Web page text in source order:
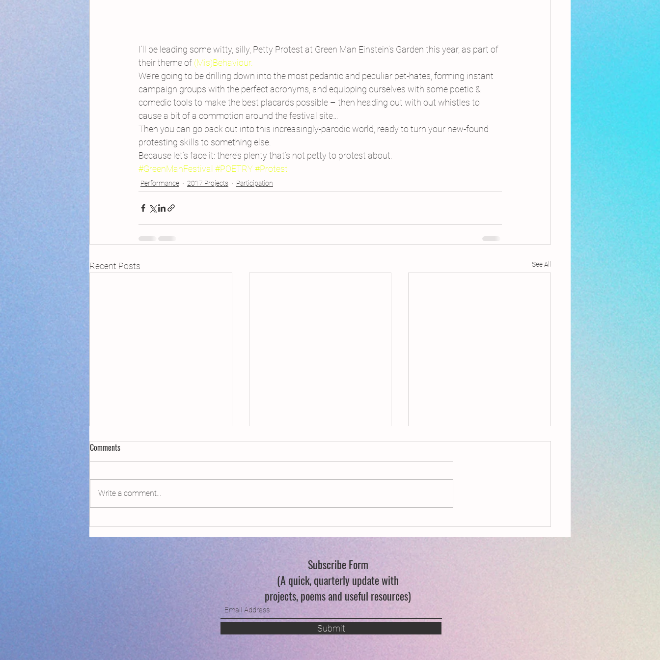
I’ll be leading some witty, silly, Petty Protest at Green Man Einstein’s Garden this year, as part of
their theme of (Mis)Behaviour.
We’re going to be drilling down into the most pedantic and peculiar pet-hates, forming instant
campaign groups with the perfect acronyms, and equipping ourselves with some poetic &
comedic tools to make the best placards possible – then heading out with out whistles to
cause a bit of a commotion around the festival site…
Then you can go back out into this increasingly-parodic world, ready to turn your new-found
protesting skills to something else.
Because let’s face it: there’s plenty that’s not petty to protest about.
#GreenManFestival #POETRY#Protest
Performance 2017 Projects Participation
Recent Posts See All
Declaring Climate Emergency
Comments
Write a comment...
Subscribe Form
(A quick, quarterly update with
projects, poems and useful resources)
Submit